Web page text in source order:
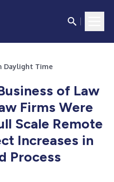
Daylight Time
of Law
Firms Were
Scale Remote
Increases in
Process